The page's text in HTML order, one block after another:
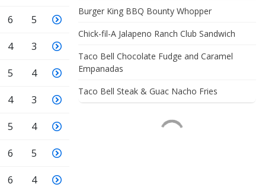
6 5
4 3
5 4
4 3
5 4
6 5
6 4
Burger King BBQ Bounty Whopper
Chick-fil-A Jalapeno Ranch Club Sandwich
Taco Bell Chocolate Fudge and Caramel
Empanadas
Taco Bell Steak & Guac Nacho Fries